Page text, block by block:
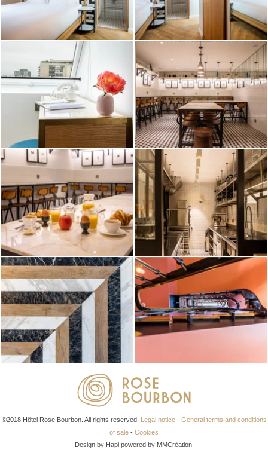
©2018 Hôtel Rose Bourbon. All rights reserved. Legal notice- General terms and conditions
of sale - Cookies
Design by Hapi powered by MMCréation.